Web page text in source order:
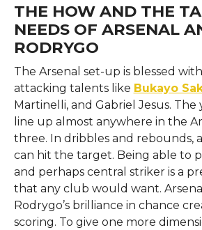
THE HOW AND THE
NEEDS OF ARSENAL
RODRYGO
The Arsenal set-up is blessed
attacking talents like Bukayo
Martinelli, and Gabriel Jesus.
line up almost anywhere in the
three. In dribbles and rebounds,
can hit the target. Being able to
and perhaps central striker is a
that any club would want.
Rodrygo’s brilliance in chance
scoring. To give one more